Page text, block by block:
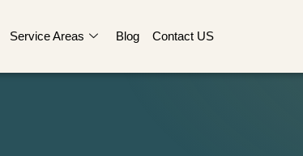
Service Areas Blog Contact US